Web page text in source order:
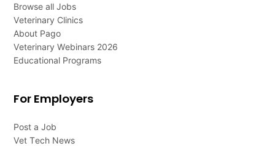
Browse all Jobs
Veterinary Clinics
About Pago
Veterinary Webinars 2026
Educational Programs
For Employers
Post a Job
Vet Tech News